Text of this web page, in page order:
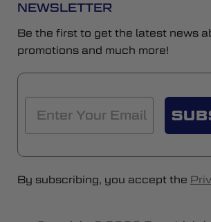
NEWSLETTER
Be the first to get the latest news
promotions and much more!
By subscribing, you accept the